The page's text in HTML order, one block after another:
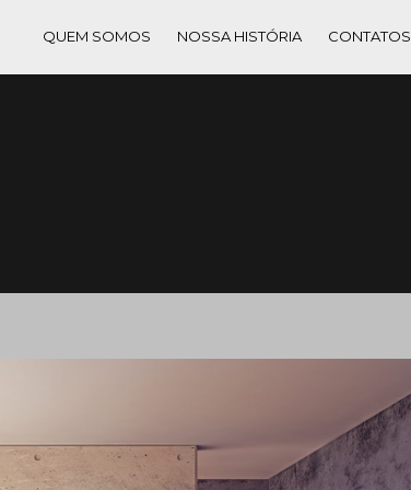
QUEM SOMOS NOSSA HISTÓRIA CONTATOS